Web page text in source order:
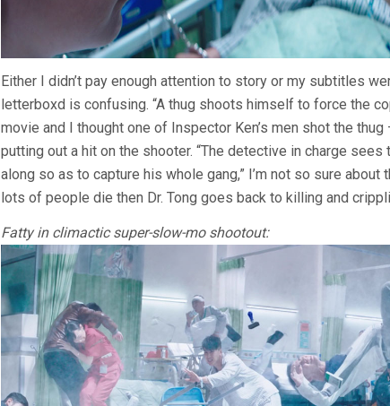
Either I didn’t pay enough attention to story or my subtitles
letterboxd is confusing. “A thug shoots himself to force the
movie and I thought one of Inspector Ken’s men shot the thug
putting out a hit on the shooter. “The detective in charge
along so as to capture his whole gang,” I’m not so sure about
lots of people die then Dr. Tong goes back to killing and
Fatty in climactic super-slow-mo shootout: